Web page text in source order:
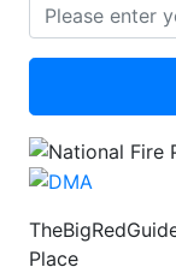
Place